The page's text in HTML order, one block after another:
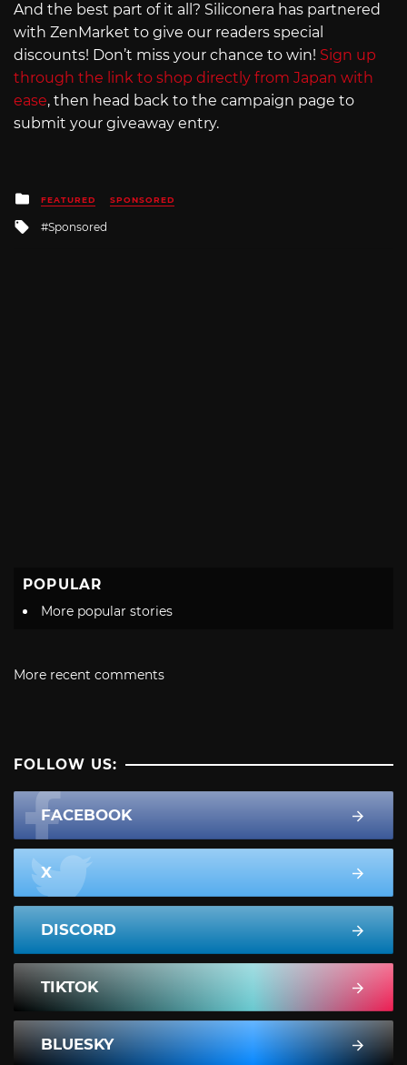
And the best part of it all? Siliconera has partnered
with ZenMarket to give our readers special
discounts! Don’t miss your chance to win! Sign up
through the link to shop directly from Japan with
ease, then head back to the campaign page to
submit your giveaway entry.
Posted
in
FEATURED SPONSORED
Tagged
with
Sponsored
POPULAR
More popular stories
More recent comments
FOLLOW US:
FACEBOOK
X
DISCORD
TIKTOK
BLUESKY